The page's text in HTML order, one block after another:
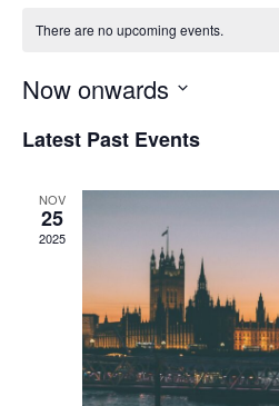
There are no upcoming events.
Now onwards
date.
Latest Past Events
NOV
25
2025